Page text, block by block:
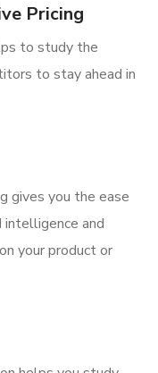
Pricing
to study the
to stay ahead in
gives you the ease
intelligence and
your product or